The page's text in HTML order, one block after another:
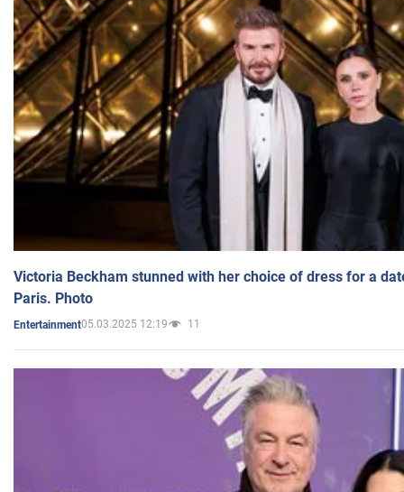
Victoria Beckham stunned with her choice of dress for a
Paris. Photo
Entertainment05.03.2025 12:19 11